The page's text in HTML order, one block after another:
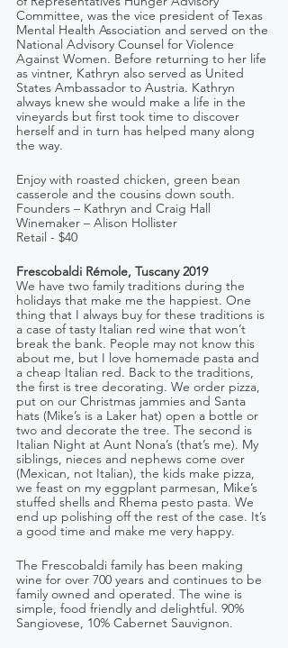
Committee, was the vice president of Texas
Mental Health Association and served on the
National Advisory Counsel for Violence
Against Women. Before returning to her life
as vintner, Kathryn also served as United
States Ambassador to Austria. Kathryn
always knew she would make a life in the
vineyards but first took time to discover
herself and in turn has helped many along
the way.
Enjoy with roasted chicken, green bean
casserole and the cousins down south.
Founders – Kathryn and Craig Hall
Winemaker – Alison Hollister
Retail - $40
Frescobaldi Rémole, Tuscany 2019
We have two family traditions during the
holidays that make me the happiest. One
thing that I always buy for these traditions is
a case of tasty Italian red wine that won’t
break the bank. People may not know this
about me, but I love homemade pasta and
a cheap Italian red. Back to the traditions,
the first is tree decorating. We order pizza,
put on our Christmas jammies and Santa
hats (Mike’s is a Laker hat) open a bottle or
two and decorate the tree. The second is
Italian Night at Aunt Nona’s (that’s me). My
siblings, nieces and nephews come over
(Mexican, not Italian), the kids make pizza,
we feast on my eggplant parmesan, Mike’s
stuffed shells and Rhema pesto pasta. We
end up polishing off the rest of the case. It’s
a good time and make me very happy.
The Frescobaldi family has been making
wine for over 700 years and continues to be
family owned and operated. The wine is
simple, food friendly and delightful. 90%
Sangiovese, 10% Cabernet Sauvignon.